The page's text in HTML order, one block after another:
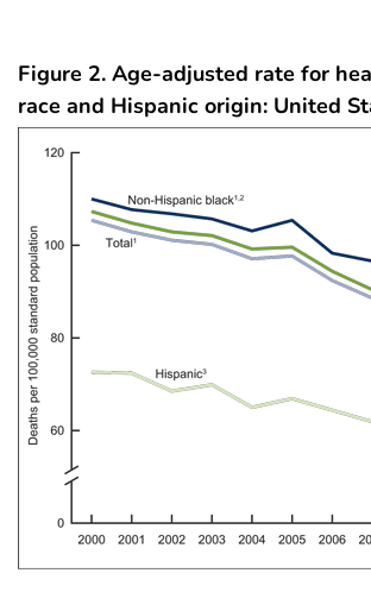
Figure 2. Age-adjusted rate for
race and Hispanic origin: United